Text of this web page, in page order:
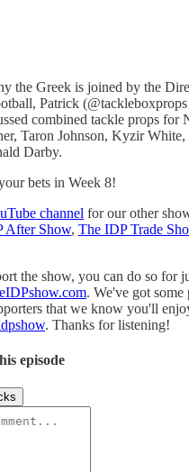
the Greek is joined by the
Patrick (@tackleboxprops
combined tackle props for
Taron Johnson, Kyzir White,
Darby.
bets in Week 8!
channel for our other
After Show, The IDP Trade
the show, you can do so for
. We've got some
that we know you'll
. Thanks for listening!
episode